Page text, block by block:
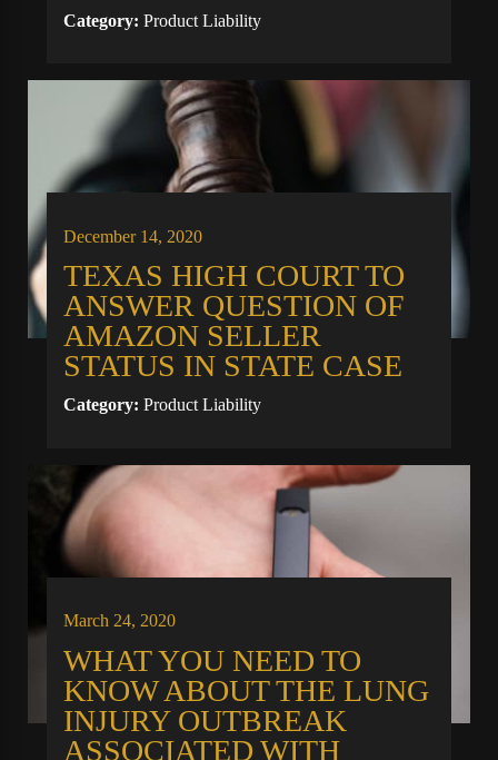
Category:Product Liability
December 14, 2020
TEXAS HIGH COURT TO
ANSWER QUESTION OF
AMAZON SELLER
STATUS IN STATE CASE
Category:Product Liability
March 24, 2020
WHAT YOU NEED TO
KNOW ABOUT THE LUNG
INJURY OUTBREAK
ASSOCIATED WITH